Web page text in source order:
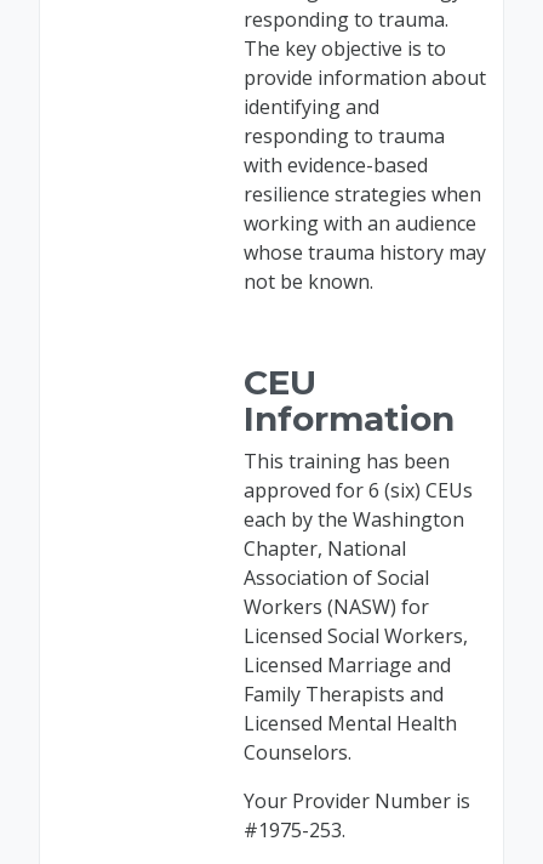
responding to trauma.
The key objective is to
provide information about
identifying and
responding to trauma
with evidence-based
resilience strategies when
working with an audience
whose trauma history may
not be known.
CEU
Information
This training has been
approved for 6 (six) CEUs
each by the Washington
Chapter, National
Association of Social
Workers (NASW) for
Licensed Social Workers,
Licensed Marriage and
Family Therapists and
Licensed Mental Health
Counselors.
Your Provider Number is
#1975-253.